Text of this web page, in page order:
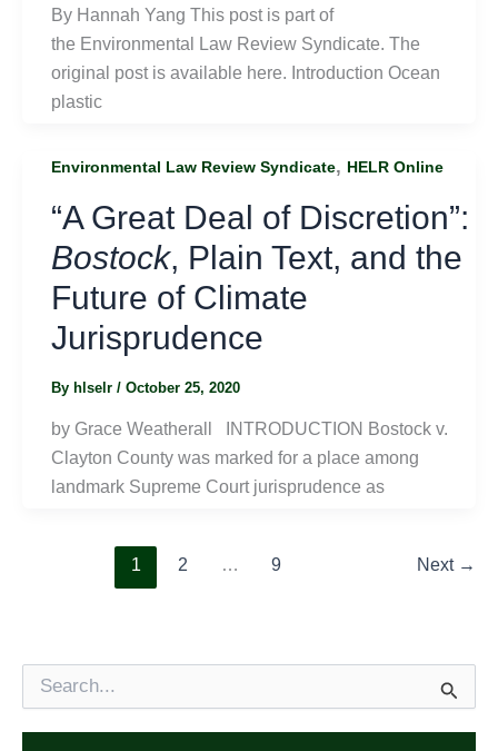
By Hannah Yang This post is part of
the Environmental Law Review Syndicate. The
original post is available here. Introduction Ocean
plastic
Environmental Law Review Syndicate, HELR Online
“A Great Deal of Discretion”:
Bostock, Plain Text, and the
Future of Climate
Jurisprudence
By hlselr / October 25, 2020
by Grace Weatherall INTRODUCTION Bostock v.
Clayton County was marked for a place among
landmark Supreme Court jurisprudence as
1 2 … 9 Next →